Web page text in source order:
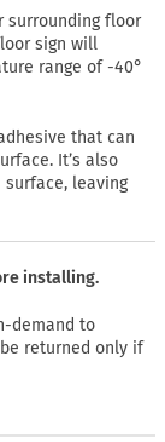
surrounding floor
sign will
range of -40°
that can
It’s also
leaving
installing.
demand to
returned only if